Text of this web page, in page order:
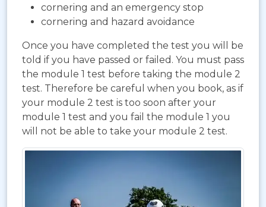
cornering and an emergency stop
cornering and hazard avoidance
Once you have completed the test you will be
told if you have passed or failed. You must pass
the module 1 test before taking the module 2
test. Therefore be careful when you book, as if
your module 2 test is too soon after your
module 1 test and you fail the module 1 you
will not be able to take your module 2 test.